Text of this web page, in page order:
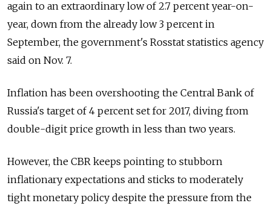
again to an extraordinary low of 2.7 percent year-on-
year, down from the already low 3 percent in
September, the government's Rosstat statistics agency
said on Nov. 7.
Inflation has been overshooting the Central Bank of
Russia's target of 4 percent set for 2017, diving from
double-digit price growth in less than two years.
However, the CBR keeps pointing to stubborn
inflationary expectations and sticks to moderately
tight monetary policy despite the pressure from the